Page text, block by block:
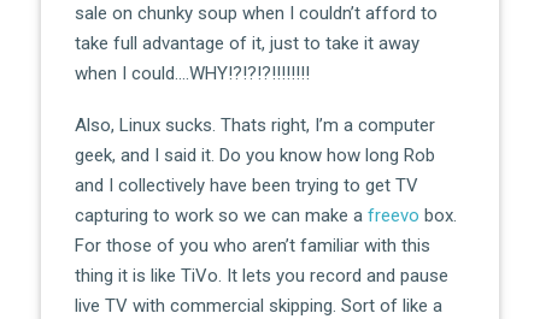
sale on chunky soup when I couldn’t afford to
take full advantage of it, just to take it away
when I could….WHY!?!?!?!!!!!!!!
Also, Linux sucks. Thats right, I’m a computer
geek, and I said it. Do you know how long Rob
and I collectively have been trying to get TV
capturing to work so we can make a freevo box.
For those of you who aren’t familiar with this
thing it is like TiVo. It lets you record and pause
live TV with commercial skipping. Sort of like a